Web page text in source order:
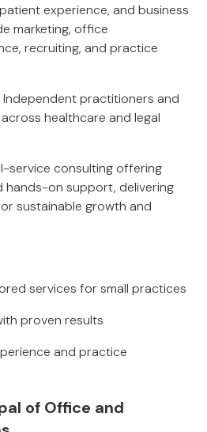
experience, and business
marketing, office
recruiting, and practice
Independent practitioners and
healthcare and legal
service consulting offering
hands-on support, delivering
sustainable growth and
services for small practices
proven results
and practice
of Office and